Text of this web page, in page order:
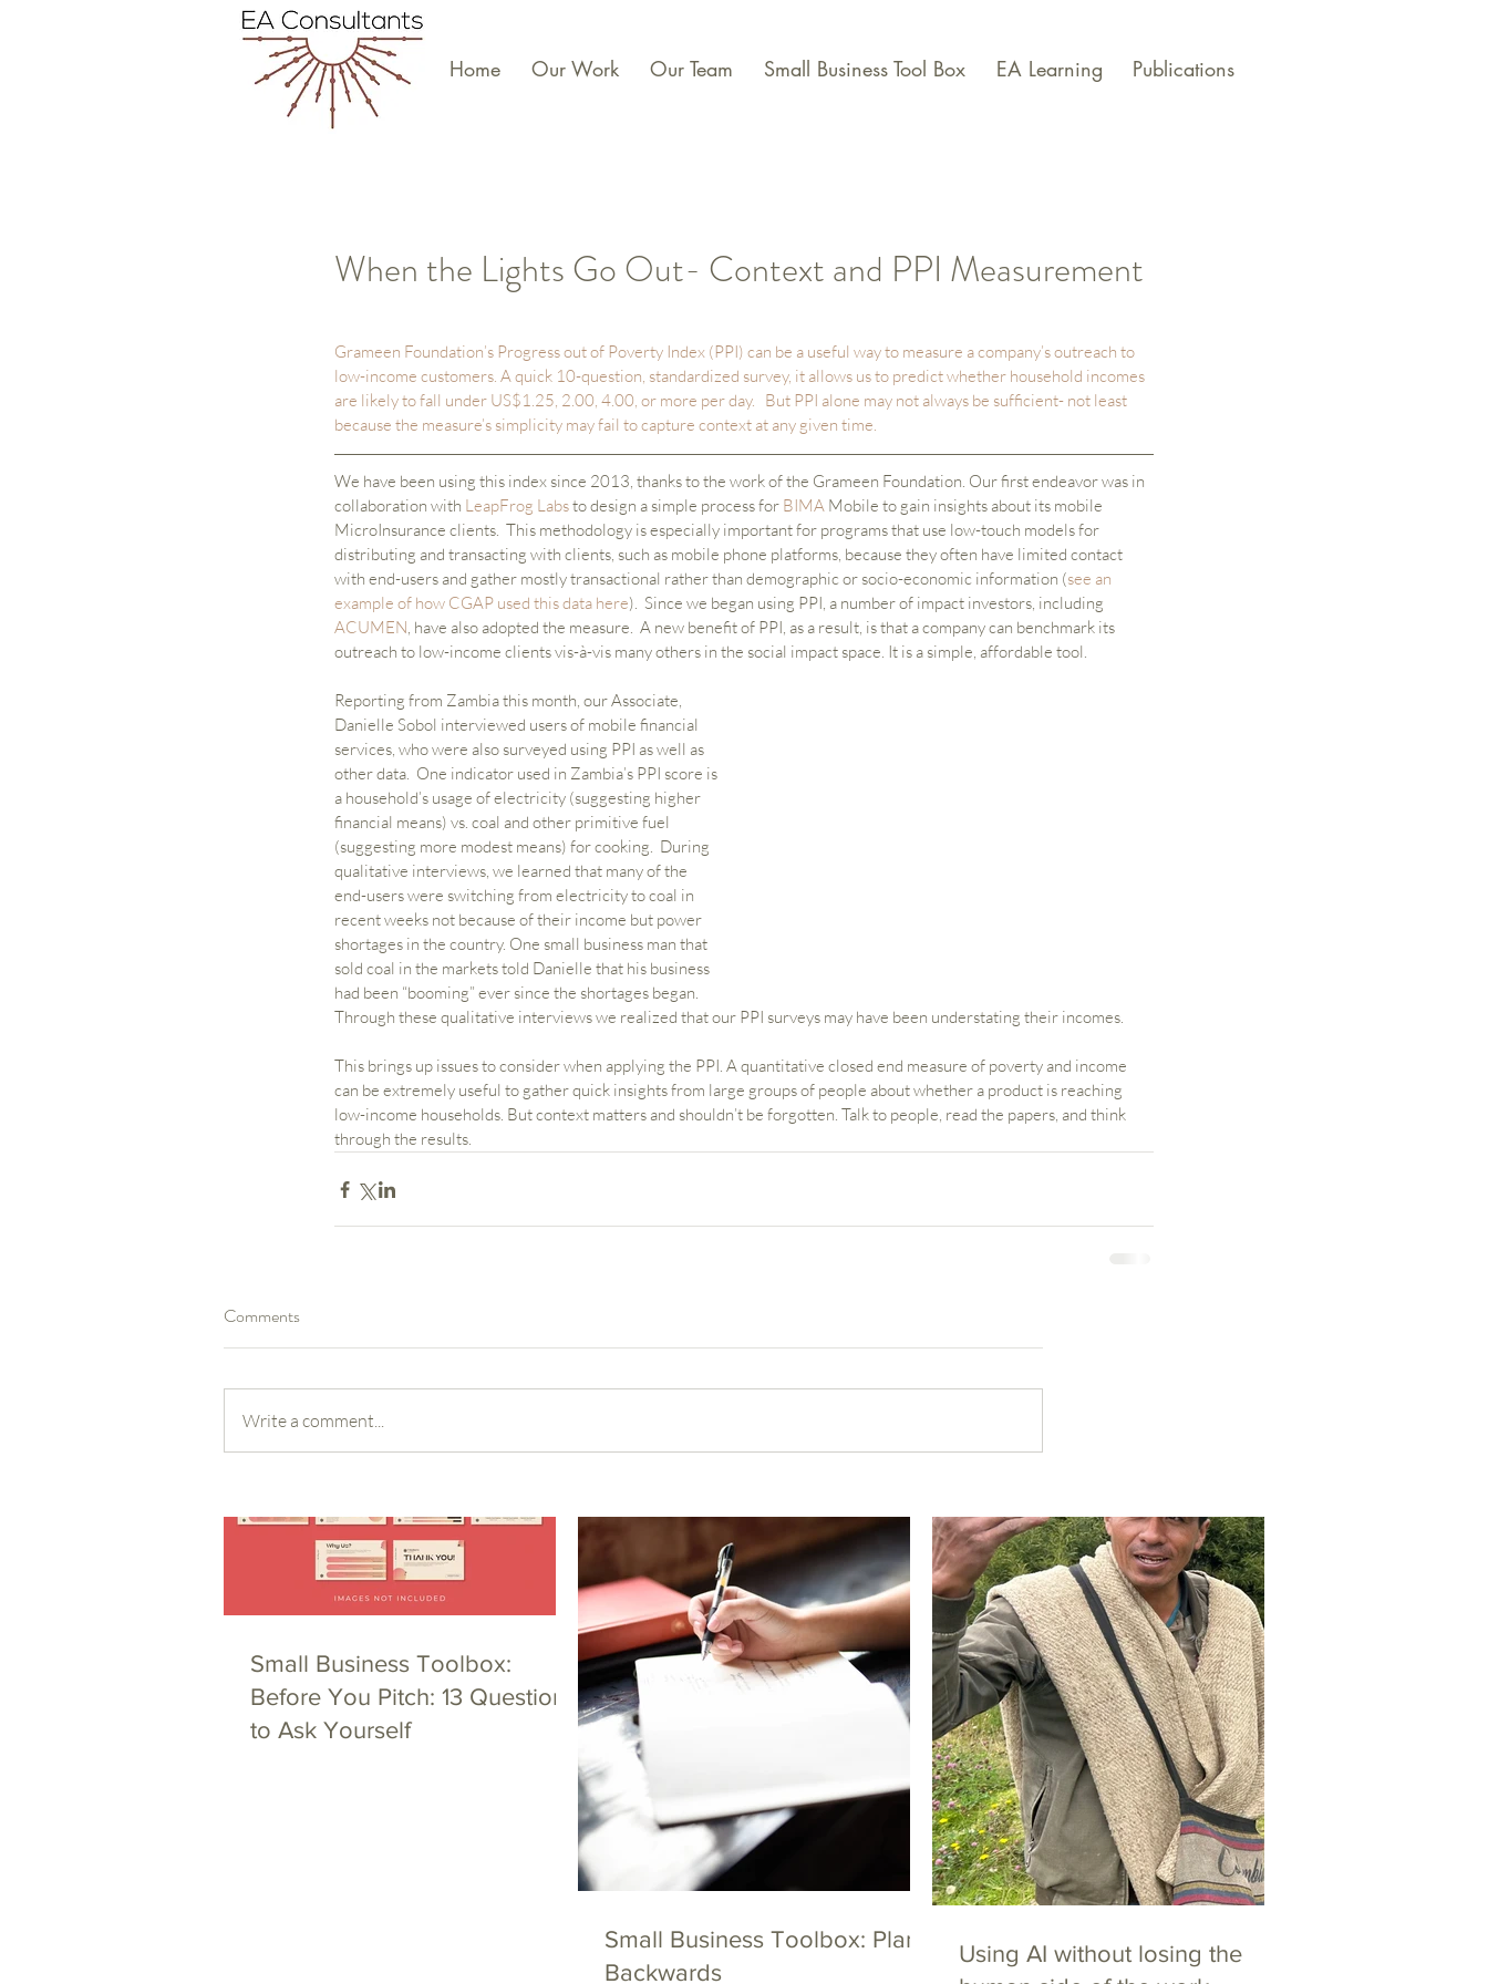
Home Our Work Our Team Small Business Tool Box EA Learning Publications
Small Business Toolbox:
Before You Pitch: 13 Questions
to Ask Yourself
Small Business Toolbox: Plan
Backwards
Using AI without losing the
When the Lights Go Out- Context and PPI Measurement
Grameen Foundation’s Progress out of Poverty Index (PPI) can be a useful way to measure a company’s outreach to
low-income customers. A quick 10-question, standardized survey, it allows us to predict whether household incomes
are likely to fall under US$1.25, 2.00, 4.00, or more per day.   But PPI alone may not always be sufficient- not least
because the measure’s simplicity may fail to capture context at any given time.
We have been using this index since 2013, thanks to the work of the Grameen Foundation. Our first endeavor was in
collaboration with LeapFrog Labs to design a simple process for BIMA Mobile to gain insights about its mobile
MicroInsurance clients.  This methodology is especially important for programs that use low-touch models for
distributing and transacting with clients, such as mobile phone platforms, because they often have limited contact
with end-users and gather mostly transactional rather than demographic or socio-economic information (see an
example of how CGAP used this data here).  Since we began using PPI, a number of impact investors, including
ACUMEN, have also adopted the measure.  A new benefit of PPI, as a result, is that a company can benchmark its
outreach to low-income clients vis-à-vis many others in the social impact space. It is a simple, affordable tool.
Reporting from Zambia this month, our Associate,
Danielle Sobol interviewed users of mobile financial
services, who were also surveyed using PPI as well as
other data.  One indicator used in Zambia’s PPI score is
a household’s usage of electricity (suggesting higher
financial means) vs. coal and other primitive fuel
(suggesting more modest means) for cooking.  During
qualitative interviews, we learned that many of the
end-users were switching from electricity to coal in
recent weeks not because of their income but power
shortages in the country. One small business man that
sold coal in the markets told Danielle that his business
had been “booming” ever since the shortages began.
Through these qualitative interviews we realized that our PPI surveys may have been understating their incomes.
This brings up issues to consider when applying the PPI. A quantitative closed end measure of poverty and income
can be extremely useful to gather quick insights from large groups of people about whether a product is reaching
low-income households. But context matters and shouldn’t be forgotten. Talk to people, read the papers, and think
through the results.
Comments
Write a comment...